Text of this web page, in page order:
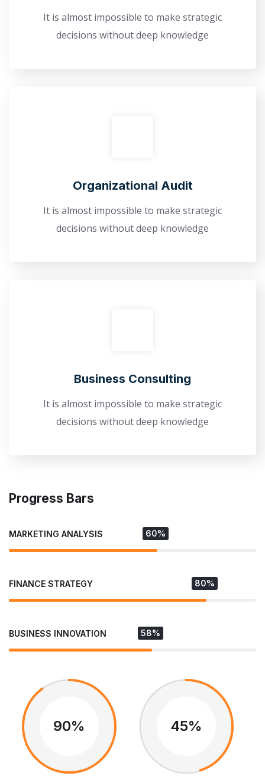
It is almost impossible to make strategic
decisions without deep knowledge
Оrganizational Audit
It is almost impossible to make strategic
decisions without deep knowledge
Business Consulting
It is almost impossible to make strategic
decisions without deep knowledge
Progress Bars
MARKETING ANALYSIS 60%
FINANCE STRATEGY 80%
BUSINESS INNOVATION 58%
90% 45%